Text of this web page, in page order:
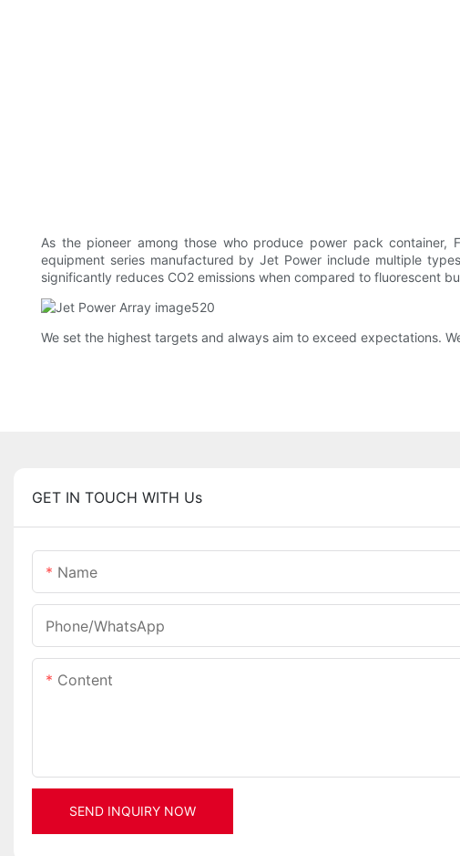
As the pioneer among those who produce power pack container,
equipment series manufactured by Jet Power include multiple
significantly reduces CO2 emissions when compared to fluorescent
We set the highest targets and always aim to exceed expectations.
GET IN TOUCH WITH Us
Name
Phone/whatsApp
Content
SEND INQUIRY NOW